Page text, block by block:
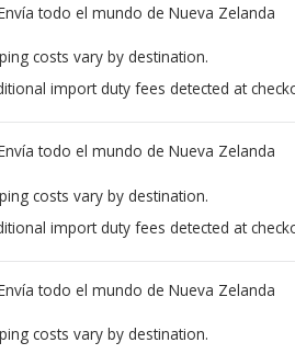
todo el mundo de Nueva Zelanda
costs vary by destination.
import duty fees detected at
todo el mundo de Nueva Zelanda
costs vary by destination.
import duty fees detected at
todo el mundo de Nueva Zelanda
costs vary by destination.